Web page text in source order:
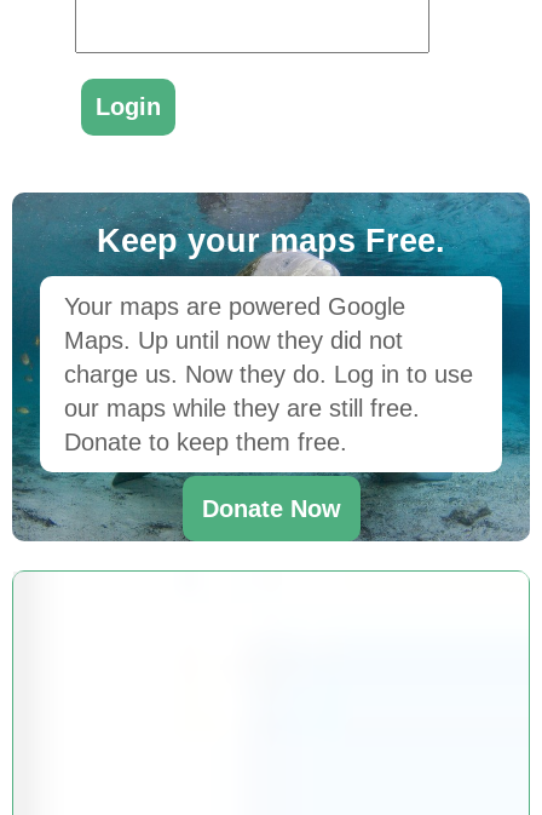
Keep your maps Free.
Your maps are powered Google
Maps. Up until now they did not
charge us. Now they do. Log in to use
our maps while they are still free.
Donate to keep them free.
Donate Now